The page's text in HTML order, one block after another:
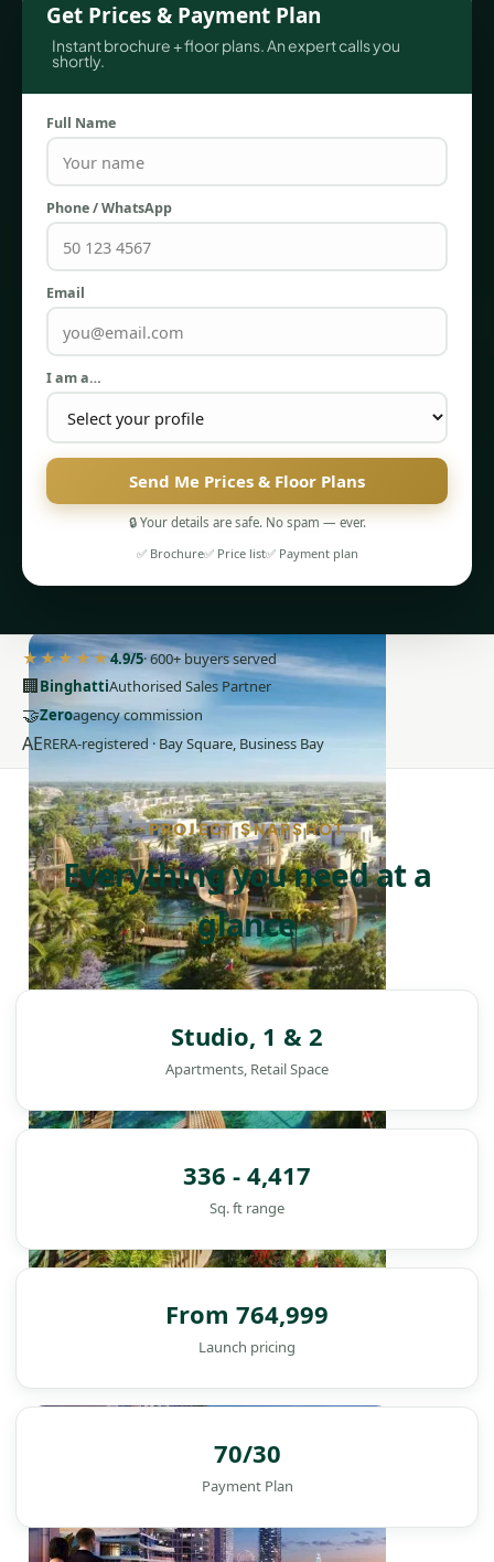
Get Prices & Payment Plan
Instant brochure + floor plans. An expert calls you
shortly.
Full Name
Phone / WhatsApp
Email
I am a…
Send Me Prices & Floor Plans
🔒 Your details are safe. No spam — ever.
✅ Brochure✅ Price list✅ Payment plan
★★★★★4.9/5· 600+ buyers served
🏢BinghattiAuthorised Sales Partner
🤝Zeroagency commission
AERERA-registered · Bay Square, Business Bay
PROJECT SNAPSHOT
Everything you need at a
glance
Studio, 1 & 2
Apartments, Retail Space
336 - 4,417
Sq. ft range
From 764,999
Launch pricing
70/30
Payment Plan